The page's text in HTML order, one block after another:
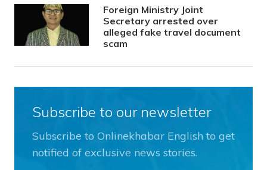
Foreign Ministry Joint
Secretary arrested over
alleged fake travel document
scam
Subscribe to our newsletter
Subscribe to Onlinekhabar English to get
notified of exclusive news stories.